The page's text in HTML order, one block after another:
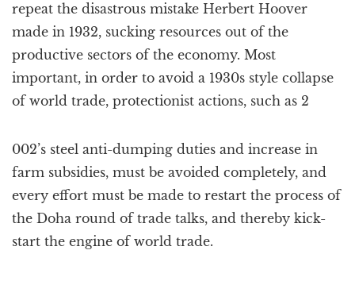
repeat the disastrous mistake Herbert Hoover
made in 1932, sucking resources out of the
productive sectors of the economy. Most
important, in order to avoid a 1930s style collapse
of world trade, protectionist actions, such as 2
002’s steel anti-dumping duties and increase in
farm subsidies, must be avoided completely, and
every effort must be made to restart the process of
the Doha round of trade talks, and thereby kick-
start the engine of world trade.